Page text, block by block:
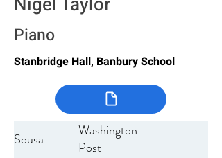
Piano
Stanbridge Hall, Banbury School
Sousa
Washington
Post